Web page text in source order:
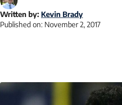
Written by: Kevin Brady
Published on: November 2, 2017